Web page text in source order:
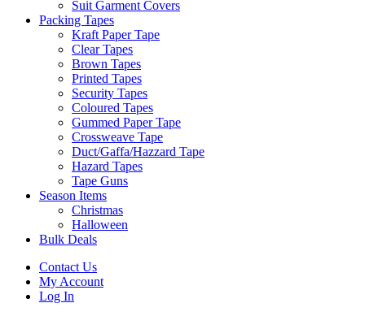
Suit Garment Covers
Packing Tapes
Kraft Paper Tape
Clear Tapes
Brown Tapes
Printed Tapes
Security Tapes
Coloured Tapes
Gummed Paper Tape
Crossweave Tape
Duct/Gaffa/Hazzard Tape
Hazard Tapes
Tape Guns
Season Items
Christmas
Halloween
Bulk Deals
Contact Us
My Account
Log In